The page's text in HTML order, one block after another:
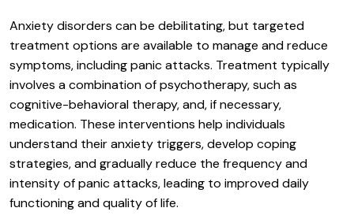
Anxiety disorders can be debilitating, but targeted
treatment options are available to manage and reduce
symptoms, including panic attacks. Treatment typically
involves a combination of psychotherapy, such as
cognitive-behavioral therapy, and, if necessary,
medication. These interventions help individuals
understand their anxiety triggers, develop coping
strategies, and gradually reduce the frequency and
intensity of panic attacks, leading to improved daily
functioning and quality of life.